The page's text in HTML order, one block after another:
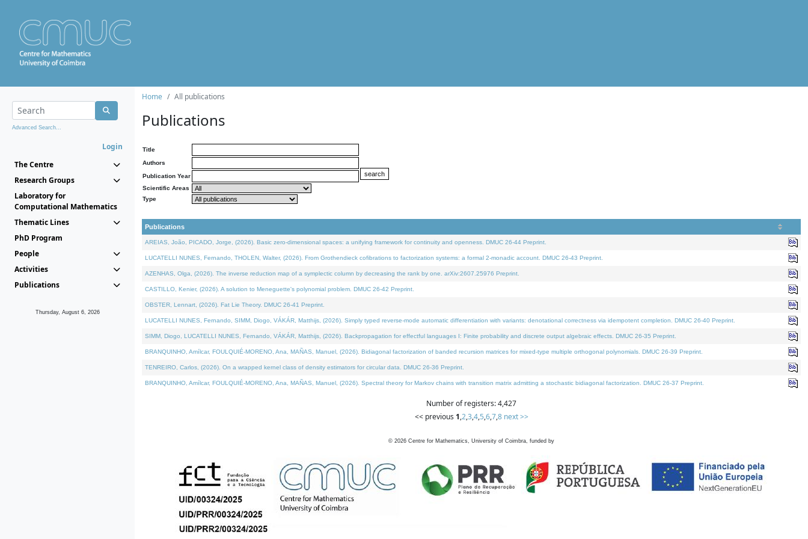
Advanced Search...
Login
The Centre
Research Groups
Laboratory for
Computational Mathematics
Thematic Lines
PhD Program
People
Activities
Publications
Thursday, August 6, 2026
Home All publications
Publications
Title
Authors
Publication Year
Scientific Areas
Type
Publications
AREIAS, João, PICADO, Jorge, (2026). Basic zero-dimensional spaces: a unifying framework for continuity and openness. DMUC 26-44 Preprint.
LUCATELLI NUNES, Fernando, THOLEN, Walter, (2026). From Grothendieck cofibrations to factorization systems: a formal 2-monadic account. DMUC 26-43 Preprint.
AZENHAS, Olga, (2026). The inverse reduction map of a symplectic column by decreasing the rank by one. arXiv:2607.25976 Preprint.
CASTILLO, Kenier, (2026). A solution to Meneguette's polynomial problem. DMUC 26-42 Preprint.
OBSTER, Lennart, (2026). Fat Lie Theory. DMUC 26-41 Preprint.
LUCATELLI NUNES, Fernando, SIMM, Diogo, VÁKÁR, Matthijs, (2026). Simply typed reverse-mode automatic differentiation with variants: denotational correctness via idempotent completion. DMUC 26-40 Preprint.
SIMM, Diogo, LUCATELLI NUNES, Fernando, VÁKÁR, Matthijs, (2026). Backpropagation for effectful languages I: Finite probability and discrete output algebraic effects. DMUC 26-35 Preprint.
BRANQUINHO, Amílcar, FOULQUIÉ-MORENO, Ana, MAÑAS, Manuel, (2026). Bidiagonal factorization of banded recursion matrices for mixed-type multiple orthogonal polynomials. DMUC 26-39 Preprint.
TENREIRO, Carlos, (2026). On a wrapped kernel class of density estimators for circular data. DMUC 26-36 Preprint.
BRANQUINHO, Amílcar, FOULQUIÉ-MORENO, Ana, MAÑAS, Manuel, (2026). Spectral theory for Markov chains with transition matrix admitting a stochastic bidiagonal factorization. DMUC 26-37 Preprint.
Number of registers: 4,427
<< previous 1,2,3,4,5,6,7,8 next >>
© 2026 Centre for Mathematics, University of Coimbra, funded by